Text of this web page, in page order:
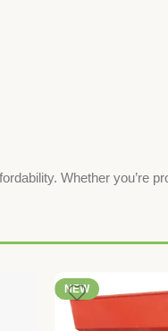
Whether you’re
NEW